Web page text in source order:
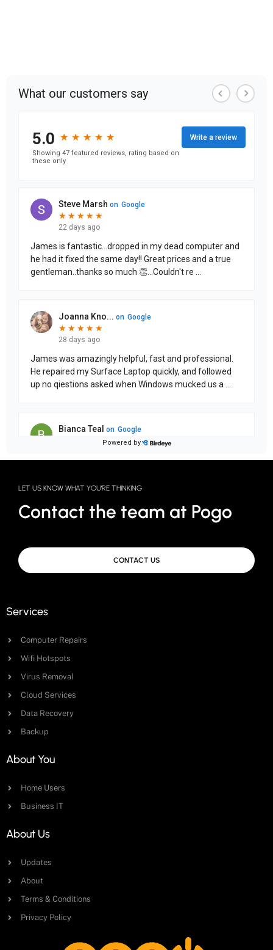
LET US KNOW WHAT YOU'RE THINKING
Contact the team at Pogo
CONTACT US
Services
Computer Repairs
Wifi Hotspots
Virus Removal
Cloud Services
Data Recovery
Backup
About You
Home Users
Business IT
About Us
Updates
About
Terms & Conditions
Privacy Policy